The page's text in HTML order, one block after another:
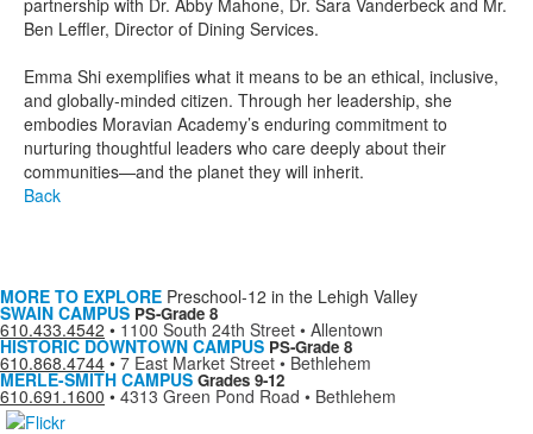
partnership with Dr. Abby Mahone, Dr. Sara Vanderbeck and Mr.
Ben Leffler, Director of Dining Services.
Emma Shi exemplifies what it means to be an ethical, inclusive,
and globally-minded citizen. Through her leadership, she
embodies Moravian Academy’s enduring commitment to
nurturing thoughtful leaders who care deeply about their
communities—and the planet they will inherit.
Back
MORE TO EXPLORE Preschool-12 in the Lehigh Valley
SWAIN CAMPUS PS-Grade 8
610.433.4542 • 1100 South 24th Street • Allentown
HISTORIC DOWNTOWN CAMPUS PS-Grade 8
610.868.4744 • 7 East Market Street • Bethlehem
MERLE-SMITH CAMPUS Grades 9-12
610.691.1600 • 4313 Green Pond Road • Bethlehem